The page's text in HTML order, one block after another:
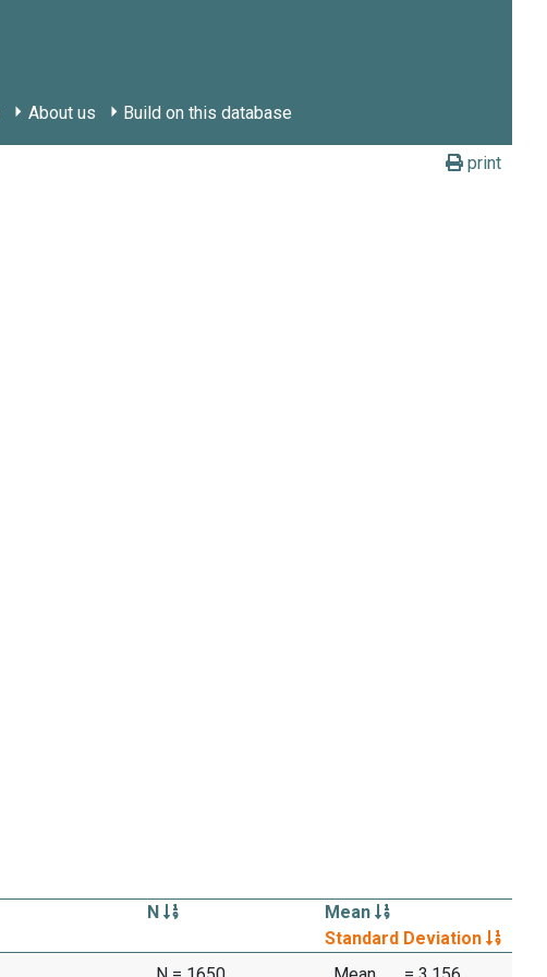
About us Build on this database
print
N
Mean
Standard Deviation